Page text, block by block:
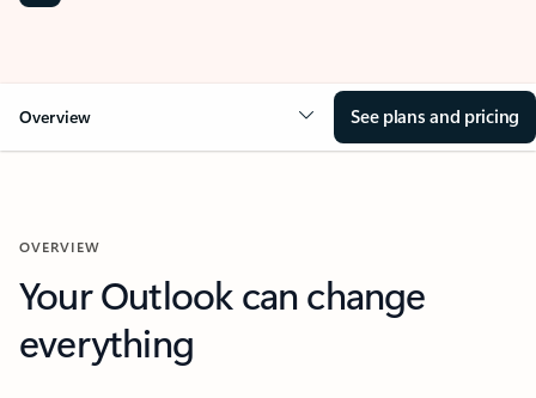
Overview See plans and pricing
OVERVIEW
Your Outlook can change
everything